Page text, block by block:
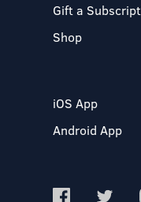
Gift a
Shop
iOS App
Android App